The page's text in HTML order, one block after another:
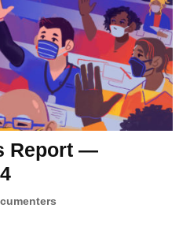
Report —